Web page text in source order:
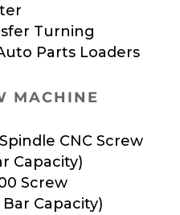
Turning
Parts Loaders
MACHINE
CNC Screw
Capacity)
Screw
Capacity)